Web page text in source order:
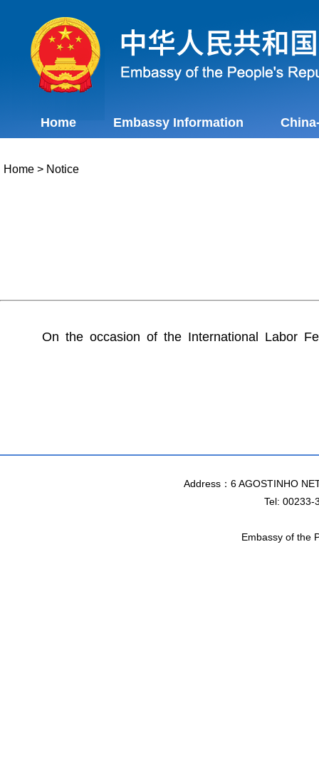
Home Embassy Information
Home > Notice
On the occasion of the International Labor
Address：6 AGOSTINHO
Tel: 00233-
Embassy of the